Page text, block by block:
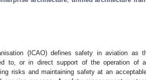
(ICAO) defines safety in aviation as
to, or in direct support of the operation of
risks and maintaining safety at an